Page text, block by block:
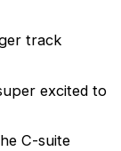
track
excited to
C-suite